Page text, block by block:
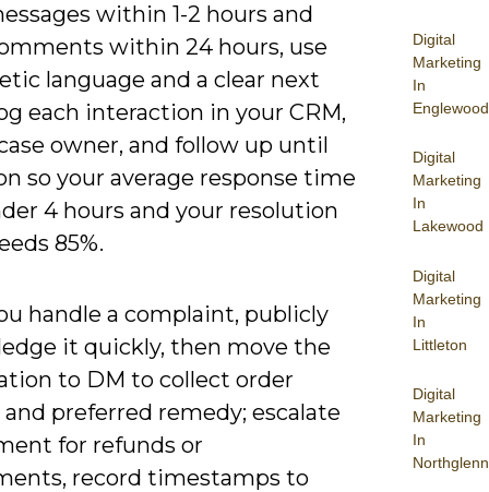
Digital
Marketing
In
Englewood
Digital
Marketing
In
Lakewood
Digital
Marketing
In
Littleton
Digital
Marketing
In
Northglenn
within 1-2 hours and
within 24 hours, use
language and a clear next
each interaction in your CRM,
owner, and follow up until
so your average response time
4 hours and your resolution
85%.
handle a complaint, publicly
it quickly, then move the
to DM to collect order
preferred remedy; escalate
for refunds or
record timestamps to